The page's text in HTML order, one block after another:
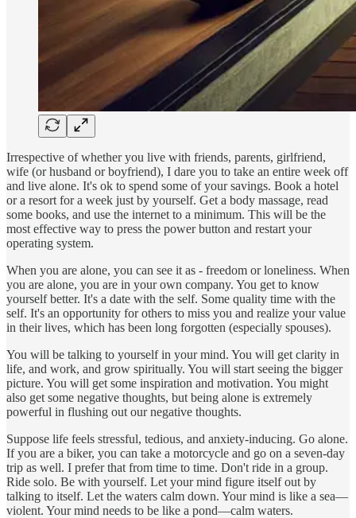
Irrespective of whether you live with friends, parents, girlfriend,
wife (or husband or boyfriend), I dare you to take an entire week off
and live alone. It's ok to spend some of your savings. Book a hotel
or a resort for a week just by yourself. Get a body massage, read
some books, and use the internet to a minimum. This will be the
most effective way to press the power button and restart your
operating system.
When you are alone, you can see it as - freedom or loneliness. When
you are alone, you are in your own company. You get to know
yourself better. It's a date with the self. Some quality time with the
self. It's an opportunity for others to miss you and realize your value
in their lives, which has been long forgotten (especially spouses).
You will be talking to yourself in your mind. You will get clarity in
life, and work, and grow spiritually. You will start seeing the bigger
picture. You will get some inspiration and motivation. You might
also get some negative thoughts, but being alone is extremely
powerful in flushing out our negative thoughts.
Suppose life feels stressful, tedious, and anxiety-inducing. Go alone.
If you are a biker, you can take a motorcycle and go on a seven-day
trip as well. I prefer that from time to time. Don't ride in a group.
Ride solo. Be with yourself. Let your mind figure itself out by
talking to itself. Let the waters calm down. Your mind is like a sea—
violent. Your mind needs to be like a pond—calm waters.